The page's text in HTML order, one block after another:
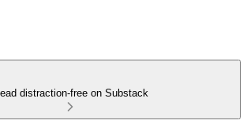
distraction-free on Substack